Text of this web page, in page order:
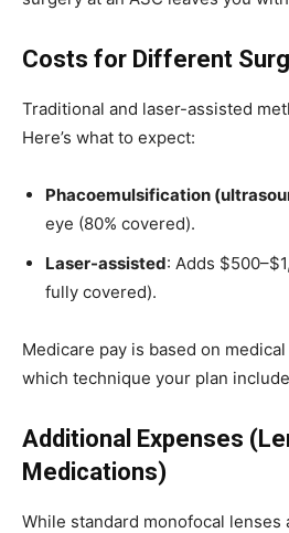
Costs for Different
Traditional and laser-assisted
Here’s what to expect:
Phacoemulsification
eye (80% covered).
Laser-assisted: Adds
fully covered).
Medicare pay is based on
which technique your plan
Additional Expenses
Medications)
While standard monofocal lenses